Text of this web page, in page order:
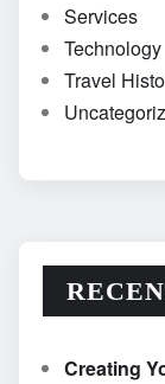
Services
Technology
Travel
Creating